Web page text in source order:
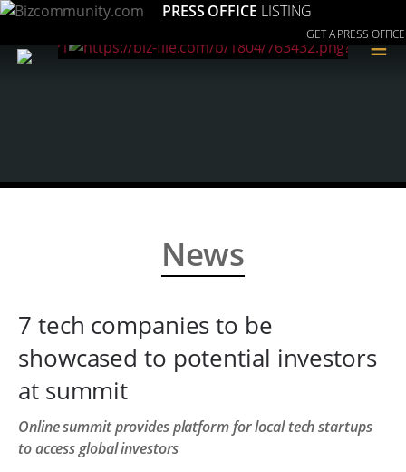
PRESS OFFICE LISTING
GET A PRESS OFFICE
≡
News
7 tech companies to be
showcased to potential investors
at summit
Online summit provides platform for local tech startups
to access global investors